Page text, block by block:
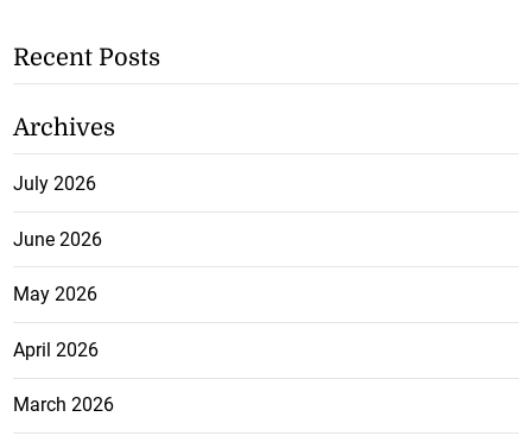
Recent Posts
Archives
July 2026
June 2026
May 2026
April 2026
March 2026